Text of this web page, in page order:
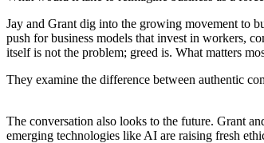
Jay and Grant dig into the growing movement to
push for business models that invest in workers,
itself is not the problem; greed is. What matters
They examine the difference between authentic
The conversation also looks to the future. Grant
emerging technologies like AI are raising fresh